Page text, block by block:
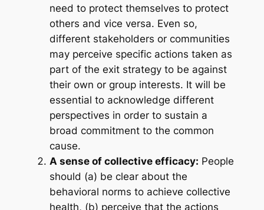
need to protect themselves to protect
others and vice versa. Even so,
different stakeholders or communities
may perceive specific actions taken as
part of the exit strategy to be against
their own or group interests. It will be
essential to acknowledge different
perspectives in order to sustain a
broad commitment to the common
cause.
A sense of collective efficacy: People
should (a) be clear about the
behavioral norms to achieve collective
health, (b) perceive that the actions